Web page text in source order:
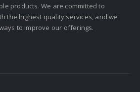
products. We are committed to
the highest quality services, and we
to improve our offerings.